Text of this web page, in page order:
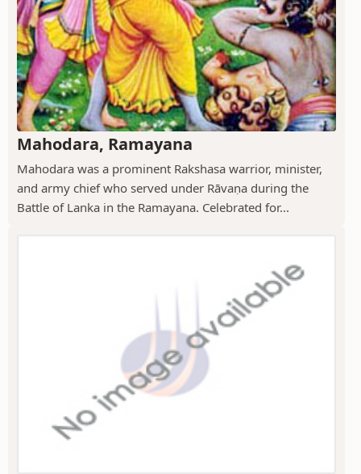
Mahodara, Ramayana
Mahodara was a prominent Rakshasa warrior, minister,
and army chief who served under Rāvaṇa during the
Battle of Lanka in the Ramayana. Celebrated for...